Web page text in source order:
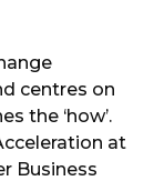
centres on
the ‘how’.
at
Business